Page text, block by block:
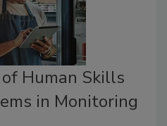
Human Skills
in Monitoring